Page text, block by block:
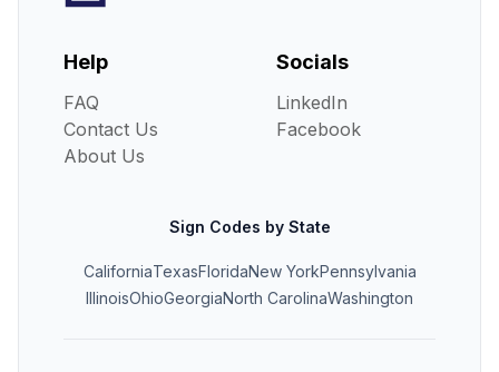
Help
FAQ
Contact Us
About Us
Socials
LinkedIn
Facebook
Sign Codes by State
CaliforniaTexasFloridaNew YorkPennsylvania
IllinoisOhioGeorgiaNorth CarolinaWashington